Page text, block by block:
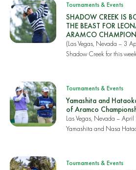
Tournaments & Events
SHADOW CREEK IS
THE BEAST FOR
ARAMCO
(Las Vegas, Nevada – 3
Shadow Creek for this
Tournaments & Events
Yamashita and
of Aramco
Las Vegas, Nevada –
Yamashita and Nasa
Tournaments & Events